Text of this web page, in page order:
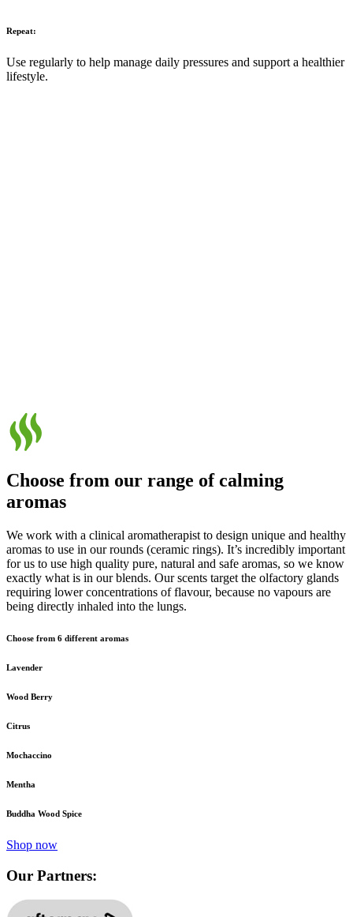
Repeat:
Use regularly to help manage daily pressures and support a healthier
lifestyle.
Choose from our range of calming
aromas
We work with a clinical aromatherapist to design unique and healthy
aromas to use in our rounds (ceramic rings). It’s incredibly important
for us to use high quality pure, natural and safe aromas, so we know
exactly what is in our blends. Our scents target the olfactory glands
requiring lower concentrations of flavour, because no vapours are
being directly inhaled into the lungs.
Choose from 6 different aromas
Lavender
Wood Berry
Citrus
Mochaccino
Mentha
Buddha Wood Spice
Shop now
Our Partners: